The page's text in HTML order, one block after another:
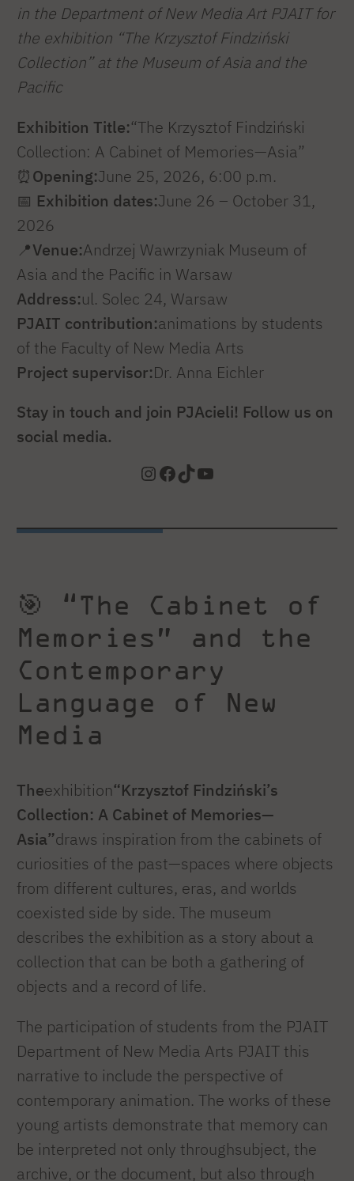
in the Department of New Media Art PJAIT for
the exhibition “The Krzysztof Findziński
Collection” at the Museum of Asia and the
Pacific
Exhibition Title:“The Krzysztof Findziński
Collection: A Cabinet of Memories—Asia”
⏰ Opening:June 25, 2026, 6:00 p.m.
📅 Exhibition dates:June 26 – October 31,
2026
📍Venue:Andrzej Wawrzyniak Museum of
Asia and the Pacific in Warsaw
Address:ul. Solec 24, Warsaw
PJAIT contribution:animations by students
of the Faculty of New Media Arts
Project supervisor:Dr. Anna Eichler
Stay in touch and join PJAcieli! Follow us on
social media.
InstagramFacebook TikTok YouTube
🎯 “The Cabinet of
Memories” and the
Contemporary
Language of New
Media
Theexhibition“Krzysztof Findziński’s
Collection: A Cabinet of Memories—
Asia”draws inspiration from the cabinets of
curiosities of the past—spaces where objects
from different cultures, eras, and worlds
coexisted side by side. The museum
describes the exhibition as a story about a
collection that can be both a gathering of
objects and a record of life.
The participation of students from the PJAIT
Department of New Media Arts PJAIT this
narrative to include the perspective of
contemporary animation. The works of these
young artists demonstrate that memory can
be interpreted not only throughsubject, the
archive, or the document, but also through